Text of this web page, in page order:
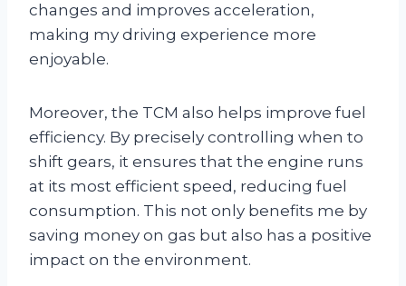
changes and improves acceleration,
making my driving experience more
enjoyable.
Moreover, the TCM also helps improve fuel
efficiency. By precisely controlling when to
shift gears, it ensures that the engine runs
at its most efficient speed, reducing fuel
consumption. This not only benefits me by
saving money on gas but also has a positive
impact on the environment.